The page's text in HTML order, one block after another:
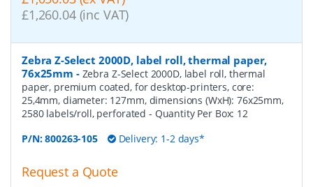
£1,260.04 (inc VAT)
Zebra Z-Select 2000D, label roll, thermal paper,
76x25mm - Zebra Z-Select 2000D, label roll, thermal
paper, premium coated, for desktop-printers, core:
25,4mm, diameter: 127mm, dimensions (WxH): 76x25mm,
2580 labels/roll, perforated - Quantity Per Box: 12
P/N:800263-105 Delivery: 1-2 days*
Request a Quote